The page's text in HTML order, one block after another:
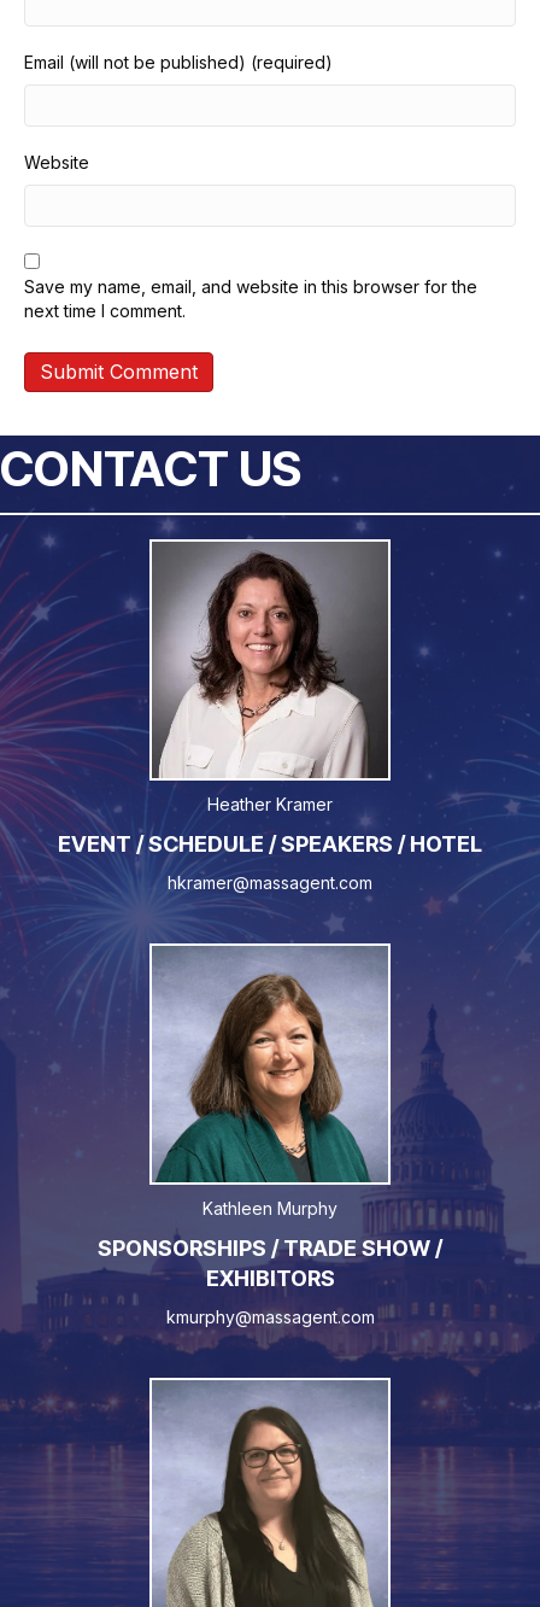
Email (will not be published) (required)
Website
Save my name, email, and website in this browser for the
next time I comment.
CONTACT US
Heather Kramer
EVENT / SCHEDULE / SPEAKERS / HOTEL
hkramer@massagent.com
Kathleen Murphy
SPONSORSHIPS / TRADE SHOW /
EXHIBITORS
kmurphy@massagent.com